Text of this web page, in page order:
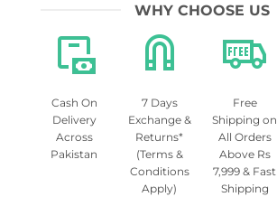
WHY CHOOSE US
Cash On
Delivery
Across
Pakistan
7 Days
Exchange &
Returns*
(Terms &
Conditions
Apply)
Free
Shipping on
All Orders
Above Rs
7,999 & Fast
Shipping